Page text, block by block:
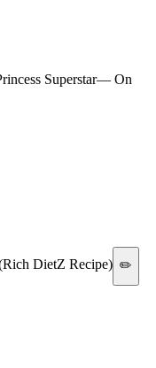
Superstar— On
DietZ Recipe) ✏️